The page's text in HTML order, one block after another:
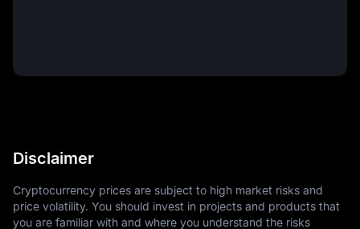
Disclaimer
Cryptocurrency prices are subject to high market risks and
price volatility. You should invest in projects and products that
you are familiar with and where you understand the risks